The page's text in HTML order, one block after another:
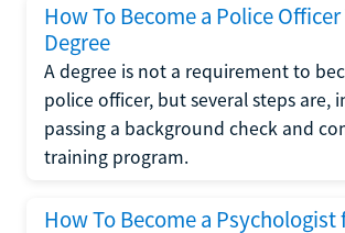
How To Become a Police
Degree
A degree is not a requirement to
police officer, but several steps are,
passing a background check and
training program.
How To Become a Psychologist